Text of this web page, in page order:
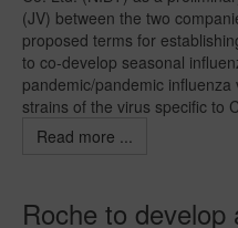
(JV) between the two
proposed terms for
to co-develop seasonal
pandemic/pandemic
strains of the virus specific to
Read more ...
Roche to